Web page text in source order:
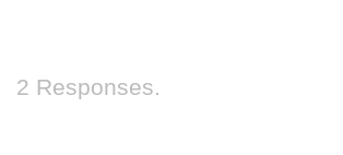
2 Responses.